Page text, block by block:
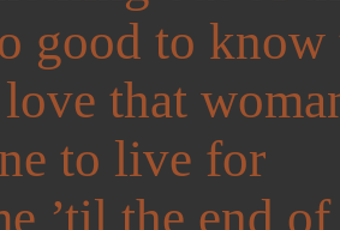
good to know
that
to live for
’til the end